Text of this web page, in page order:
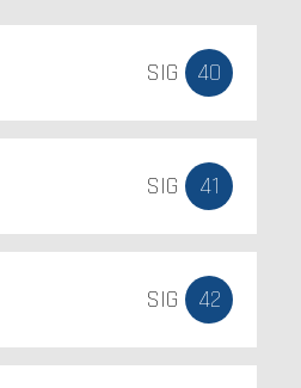
SIG 40
SIG 41
SIG 42